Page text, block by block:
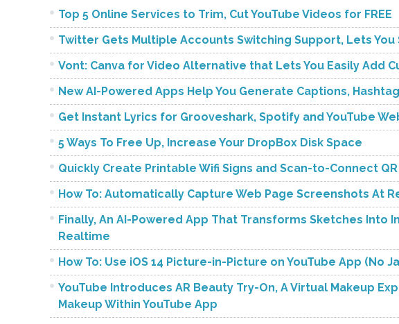
Top 5 Online Services to Trim, Cut YouTube Videos for FREE
Twitter Gets Multiple Accounts Switching Support, Lets
Vont: Canva for Video Alternative that Lets You Easily Add
New AI-Powered Apps Help You Generate Captions,
Get Instant Lyrics for Grooveshark, Spotify and YouTube
5 Ways To Free Up, Increase Your DropBox Disk Space
Quickly Create Printable Wifi Signs and Scan-to-Connect
How To: Automatically Capture Web Page Screenshots At
Finally, An AI-Powered App That Transforms Sketches
Realtime
How To: Use iOS 14 Picture-in-Picture on YouTube App (No
YouTube Introduces AR Beauty Try-On, A Virtual Makeup
Makeup Within YouTube App